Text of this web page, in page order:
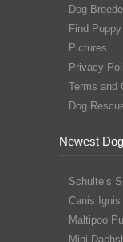
Dog
Find
Pictures
Privacy
Terms and
Dog
Newest
Schulte’s
Canis Ignis
Maltipoo
Mini